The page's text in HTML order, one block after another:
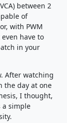
between 2
of
with PWM
have to
in your
After watching
the day at one
I thought,
a simple